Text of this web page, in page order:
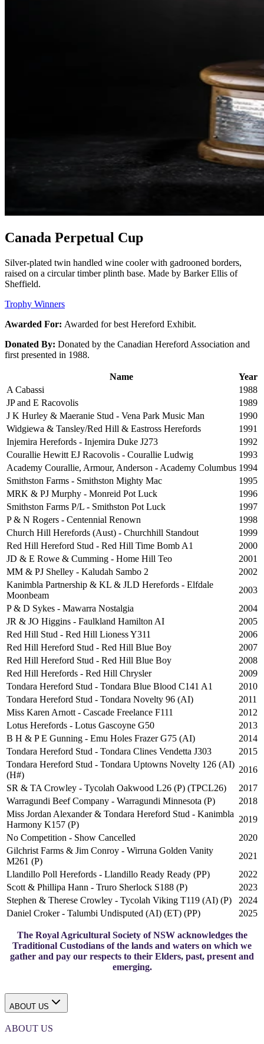
Canada Perpetual Cup
Silver-plated twin handled wine cooler with gadrooned borders,
raised on a circular timber plinth base. Made by Barker Ellis of
Sheffield.
Trophy Winners
Awarded For: Awarded for best Hereford Exhibit.
Donated By: Donated by the Canadian Hereford Association and
first presented in 1988.
Name
Year
A Cabassi
1988
JP and E Racovolis
1989
J K Hurley & Maeranie Stud - Vena Park Music Man
1990
Widgiewa & Tansley/Red Hill & Eastross Herefords
1991
Injemira Herefords - Injemira Duke J273
1992
Courallie Hewitt EJ Racovolis - Courallie Ludwig
1993
Academy Courallie, Armour, Anderson - Academy Columbus 1994
Smithston Farms - Smithston Mighty Mac
1995
MRK & PJ Murphy - Monreid Pot Luck
1996
Smithston Farms P/L - Smithston Pot Luck
1997
P & N Rogers - Centennial Renown
1998
Church Hill Herefords (Aust) - Churchhill Standout
1999
Red Hill Hereford Stud - Red Hill Time Bomb A1
2000
JD & E Rowe & Cumming - Home Hill Teo
2001
MM & PJ Shelley - Kaludah Sambo 2
2002
Kanimbla Partnership & KL & JLD Herefords - Elfdale
Moonbeam
2003
P & D Sykes - Mawarra Nostalgia
2004
JR & JO Higgins - Faulkland Hamilton AI
2005
Red Hill Stud - Red Hill Lioness Y311
2006
Red Hill Hereford Stud - Red Hill Blue Boy
2007
Red Hill Hereford Stud - Red Hill Blue Boy
2008
Red Hill Herefords - Red Hill Chrysler
2009
Tondara Hereford Stud - Tondara Blue Blood C141 A1
2010
Tondara Hereford Stud - Tondara Novelty 96 (AI)
2011
Miss Karen Arnott - Cascade Freelance F111
2012
Lotus Herefords - Lotus Gascoyne G50
2013
B H & P E Gunning - Emu Holes Frazer G75 (AI)
2014
Tondara Hereford Stud - Tondara Clines Vendetta J303
2015
Tondara Hereford Stud - Tondara Uptowns Novelty 126 (AI)
(H#)
2016
SR & TA Crowley - Tycolah Oakwood L26 (P) (TPCL26)
2017
Warragundi Beef Company - Warragundi Minnesota (P)
2018
Miss Jordan Alexander & Tondara Hereford Stud - Kanimbla
Harmony K157 (P)
2019
No Competition - Show Cancelled
2020
Gilchrist Farms & Jim Conroy - Wirruna Golden Vanity
M261 (P)
2021
Llandillo Poll Herefords - Llandillo Ready Ready (PP)
2022
Scott & Phillipa Hann - Truro Sherlock S188 (P)
2023
Stephen & Therese Crowley - Tycolah Viking T119 (AI) (P)
2024
Daniel Croker - Talumbi Undisputed (AI) (ET) (PP)
2025
The Royal Agricultural Society of NSW acknowledges the
Traditional Custodians of the lands and waters on which we
gather and pay our respects to their Elders, past, present and
emerging.
ABOUT US
ABOUT US